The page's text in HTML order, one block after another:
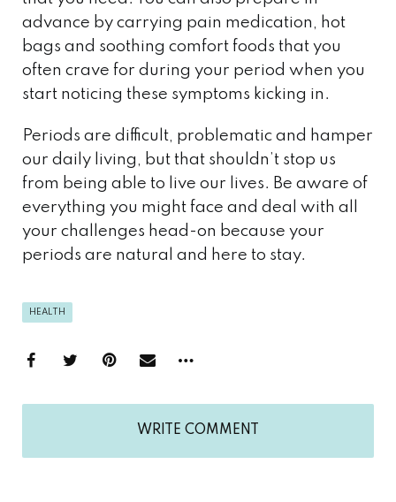
advance by carrying pain medication, hot
bags and soothing comfort foods that you
often crave for during your period when you
start noticing these symptoms kicking in.
Periods are difficult, problematic and hamper
our daily living, but that shouldn’t stop us
from being able to live our lives. Be aware of
everything you might face and deal with all
your challenges head-on because your
periods are natural and here to stay.
HEALTH
WRITE COMMENT